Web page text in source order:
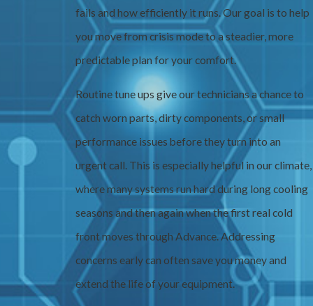
fails and how efficiently it runs. Our goal is to help
you move from crisis mode to a steadier, more
predictable plan for your comfort.
Routine tune ups give our technicians a chance to
catch worn parts, dirty components, or small
performance issues before they turn into an
urgent call. This is especially helpful in our climate,
where many systems run hard during long cooling
seasons and then again when the first real cold
front moves through Advance. Addressing
concerns early can often save you money and
extend the life of your equipment.